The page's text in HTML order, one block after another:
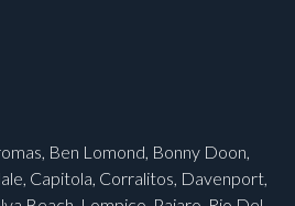
Ben Lomond, Bonny Doon,
Capitola, Corralitos, Davenport,